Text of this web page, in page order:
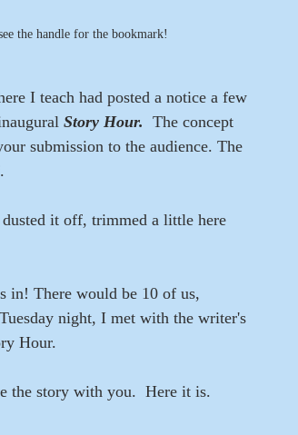
the handle for the bookmark!
I teach had posted a notice a few
Story Hour.
  The concept
submission to the audience. The
it off, trimmed a little here
in! There would be 10 of us,
night, I met with the writer's
Hour.
the story with you.  Here it is.